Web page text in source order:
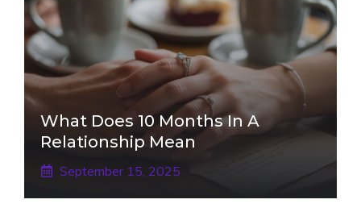
What Does 10 Months In A
Relationship Mean
September 15, 2025